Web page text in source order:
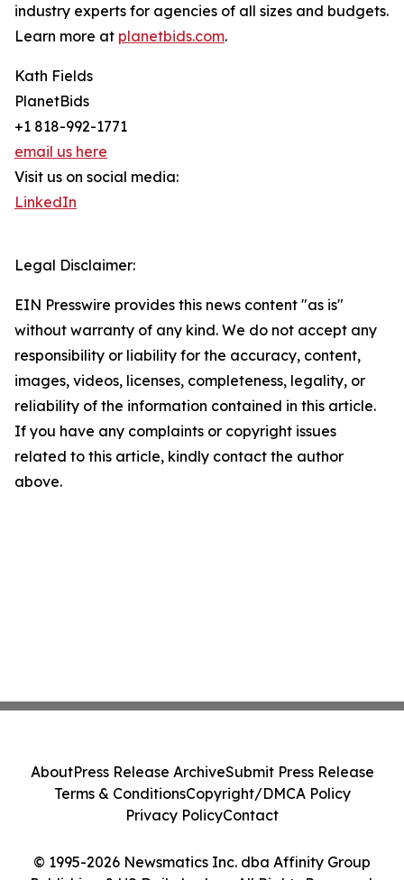
industry experts for agencies of all sizes and budgets.
Learn more at planetbids.com.
Kath Fields
PlanetBids
+1 818-992-1771
email us here
Visit us on social media:
LinkedIn
Legal Disclaimer:
EIN Presswire provides this news content "as is"
without warranty of any kind. We do not accept any
responsibility or liability for the accuracy, content,
images, videos, licenses, completeness, legality, or
reliability of the information contained in this article.
If you have any complaints or copyright issues
related to this article, kindly contact the author
above.
© 1995-2026 Newsmatics Inc. dba Affinity Group
AboutPress Release ArchiveSubmit Press Release
Terms & ConditionsCopyright/DMCA Policy
Privacy PolicyContact